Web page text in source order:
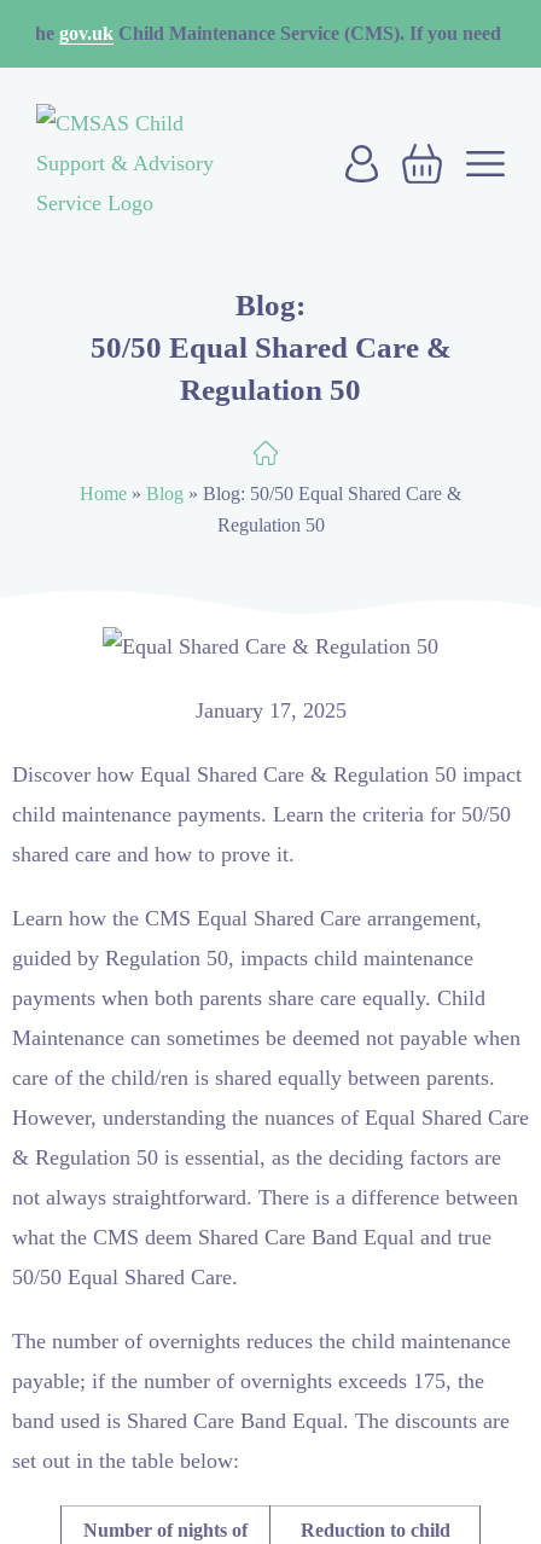
Child Maintenance Service (CMS). If you need to contact
Blog:
50/50 Equal Shared Care &
Regulation 50
Home » Blog » Blog: 50/50 Equal Shared Care &
Regulation 50
January 17, 2025
Discover how Equal Shared Care & Regulation 50 impact
child maintenance payments. Learn the criteria for 50/50
shared care and how to prove it.
Learn how the CMS Equal Shared Care arrangement,
guided by Regulation 50, impacts child maintenance
payments when both parents share care equally. Child
Maintenance can sometimes be deemed not payable when
care of the child/ren is shared equally between parents.
However, understanding the nuances of Equal Shared Care
& Regulation 50 is essential, as the deciding factors are
not always straightforward. There is a difference between
what the CMS deem Shared Care Band Equal and true
50/50 Equal Shared Care.
The number of overnights reduces the child maintenance
payable; if the number of overnights exceeds 175, the
band used is Shared Care Band Equal. The discounts are
set out in the table below:
Number of nights of
Reduction to child